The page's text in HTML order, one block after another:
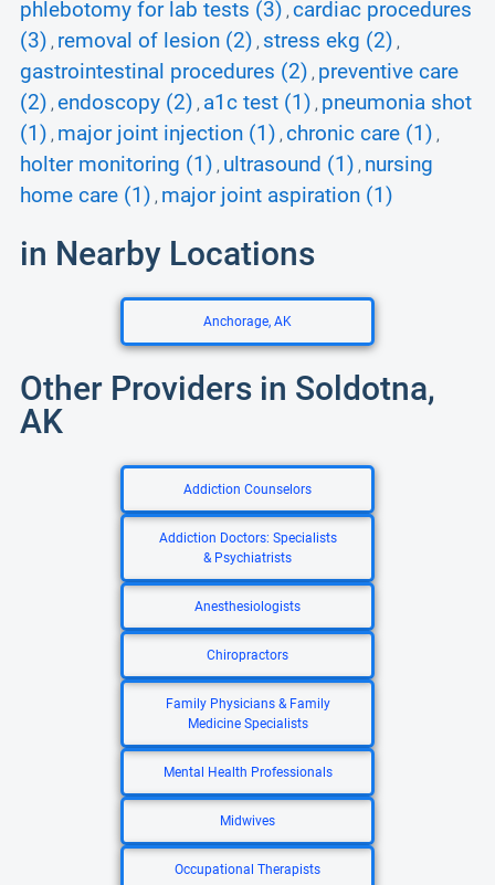
phlebotomy for lab tests (3) , cardiac procedures
(3) , removal of lesion (2) , stress ekg (2) ,
gastrointestinal procedures (2) , preventive care
(2) , endoscopy (2) , a1c test (1) , pneumonia shot
(1) , major joint injection (1) , chronic care (1) ,
holter monitoring (1) , ultrasound (1) , nursing
home care (1) , major joint aspiration (1)
in Nearby Locations
Anchorage, AK
Other Providers in Soldotna,
AK
Addiction Counselors
Addiction Doctors: Specialists
& Psychiatrists
Anesthesiologists
Chiropractors
Family Physicians & Family
Medicine Specialists
Mental Health Professionals
Midwives
Occupational Therapists